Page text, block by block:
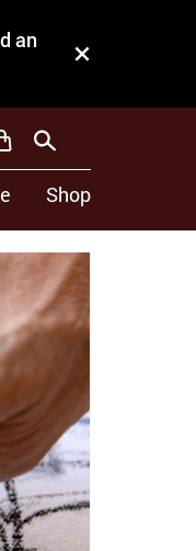
an
Close this notice.
Shop
Search